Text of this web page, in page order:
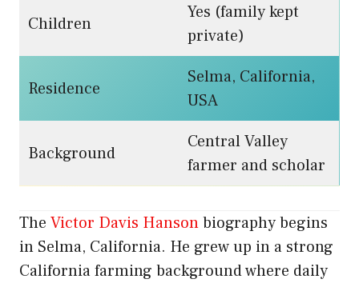
Children
Yes (family kept
private)
Residence
Selma, California,
USA
Background
Central Valley
farmer and scholar
The Victor Davis Hansonbiography begins
in Selma, California. He grew up in a strong
California farming background where daily